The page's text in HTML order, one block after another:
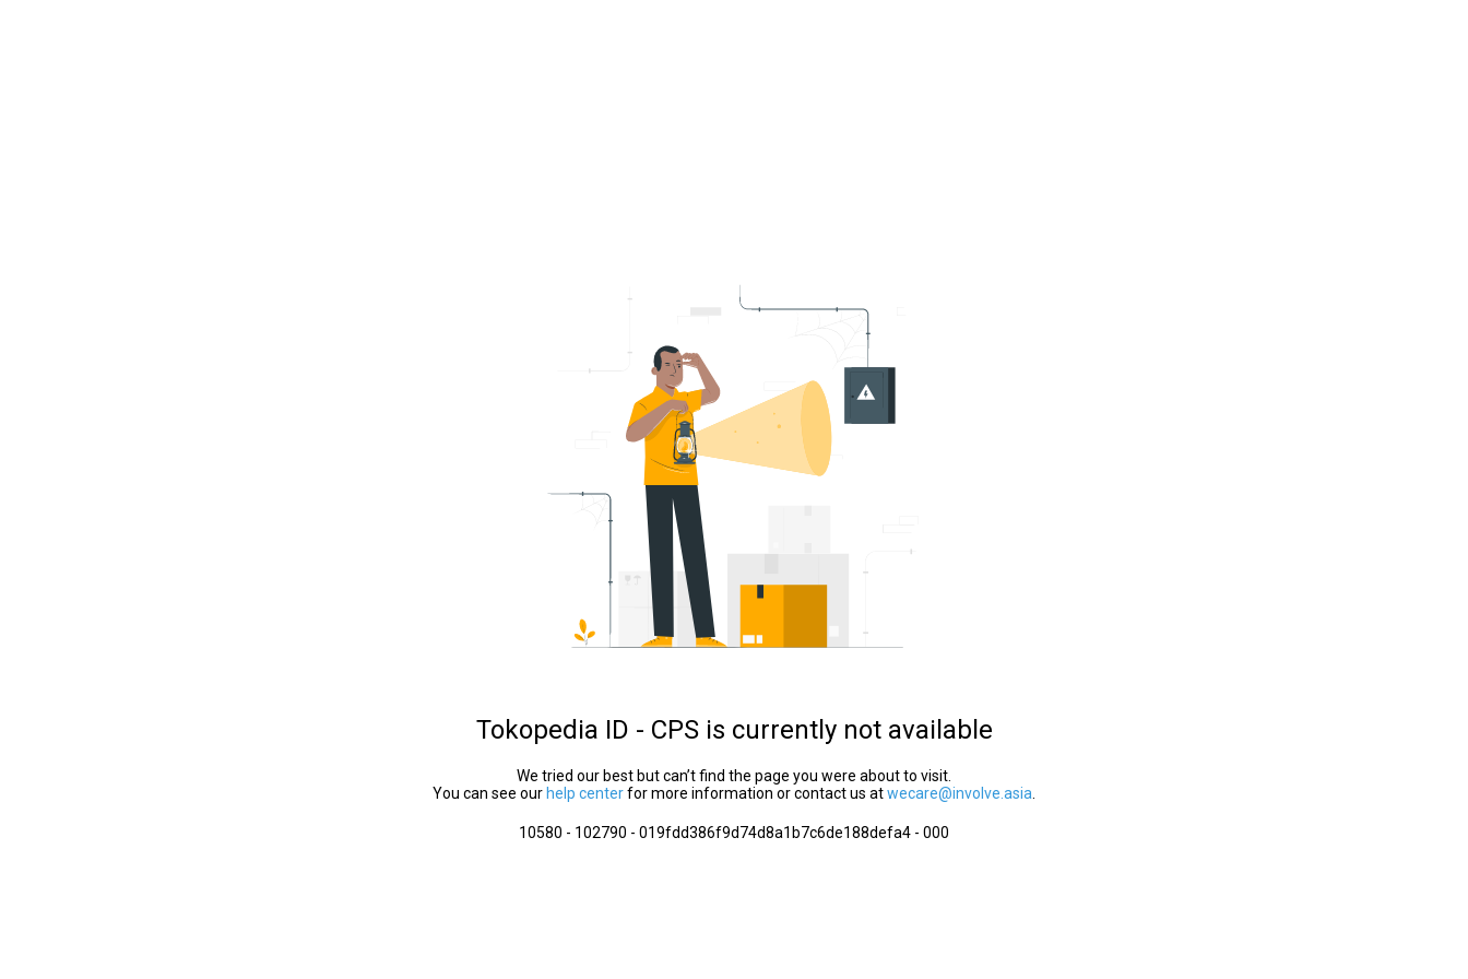
Tokopedia ID - CPS is currently not available
We tried our best but can’t find the page you were about to visit.
You can see our help centerfor more information or contact us atwecare@involve.asia
10580 - 102790 - 019fdd386f9d74d8a1b7c6de188defa4 - 000